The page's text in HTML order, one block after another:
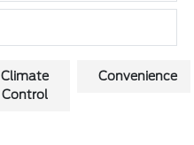
Climate
Control
Convenience